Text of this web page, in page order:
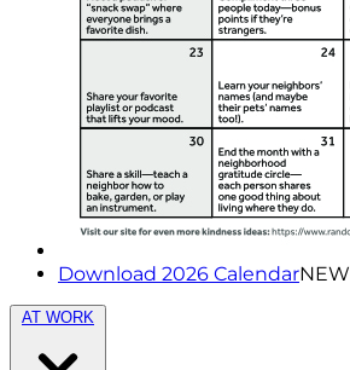
Download 2026 CalendarNEW
AT WORK